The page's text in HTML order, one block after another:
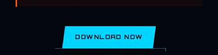
DOWNLOAD NOW